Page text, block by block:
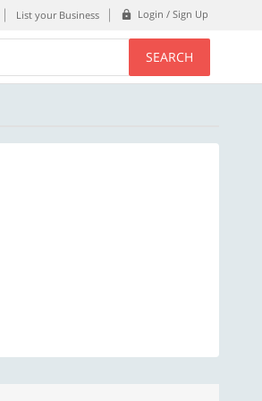
List your Business Login / Sign Up
SEARCH